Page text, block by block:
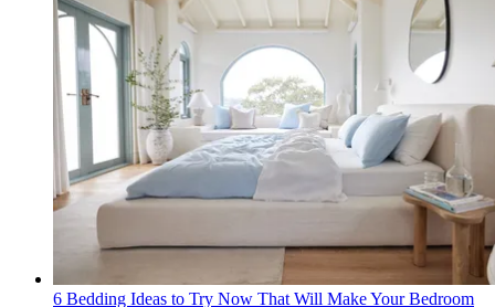
6 Bedding Ideas to Try Now That Will Make Your Bedroom